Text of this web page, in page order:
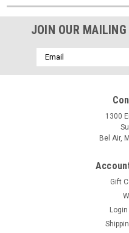
JOIN OUR
Email
Address
1300
Bel Air,
Gift
Login